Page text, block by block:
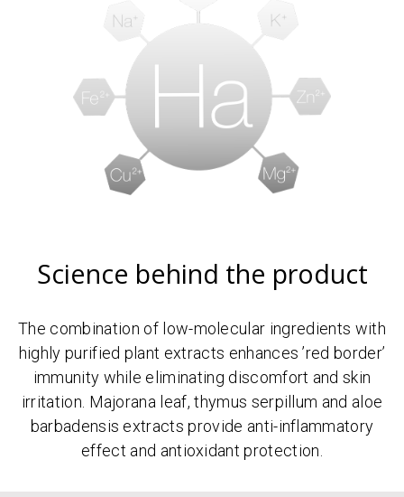
Science behind the product
The combination of low-molecular ingredients with
highly purified plant extracts enhances ’red border’
immunity while eliminating discomfort and skin
irritation. Majorana leaf, thymus serpillum and aloe
barbadensis extracts provide anti-inflammatory
effect and antioxidant protection.